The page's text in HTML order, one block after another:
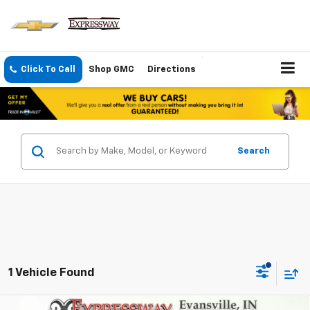
Click To Call Shop GMC Directions
Search
1 Vehicle Found